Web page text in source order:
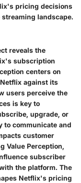
pricing decisions
landscape.
reveals the
subscription
centers on
against its
users perceive the
is key to
upgrade, or
communicate and
customer
Value Perception,
subscriber
the platform. The
Netflix's pricing